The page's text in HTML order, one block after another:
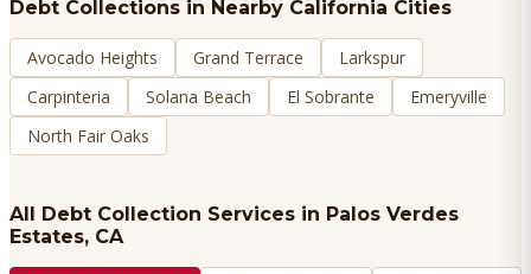
Debt Collections in Nearby California Cities
Avocado Heights Grand Terrace
Larkspur
Carpinteria
Solana Beach El Sobrante
Emeryville
North Fair Oaks
All Debt Collection Services in Palos Verdes
Estates, CA